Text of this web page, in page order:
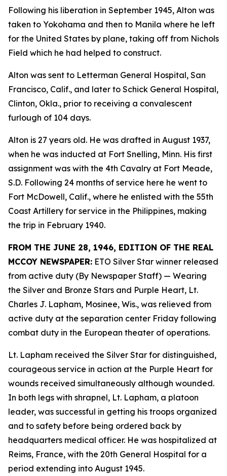
Following his liberation in September 1945, Alton was
taken to Yokohama and then to Manila where he left
for the United States by plane, taking off from Nichols
Field which he had helped to construct.
Alton was sent to Letterman General Hospital, San
Francisco, Calif., and later to Schick General Hospital,
Clinton, Okla., prior to receiving a convalescent
furlough of 104 days.
Alton is 27 years old. He was drafted in August 1937,
when he was inducted at Fort Snelling, Minn. His first
assignment was with the 4th Cavalry at Fort Meade,
S.D. Following 24 months of service here he went to
Fort McDowell, Calif., where he enlisted with the 55th
Coast Artillery for service in the Philippines, making
the trip in February 1940.
FROM THE JUNE 28, 1946, EDITION OF THE REAL
MCCOY NEWSPAPER: ETO Silver Star winner released
from active duty (By Newspaper Staff) — Wearing
the Silver and Bronze Stars and Purple Heart, Lt.
Charles J. Lapham, Mosinee, Wis., was relieved from
active duty at the separation center Friday following
combat duty in the European theater of operations.
Lt. Lapham received the Silver Star for distinguished,
courageous service in action at the Purple Heart for
wounds received simultaneously although wounded.
In both legs with shrapnel, Lt. Lapham, a platoon
leader, was successful in getting his troops organized
and to safety before being ordered back by
headquarters medical officer. He was hospitalized at
Reims, France, with the 20th General Hospital for a
period extending into August 1945.